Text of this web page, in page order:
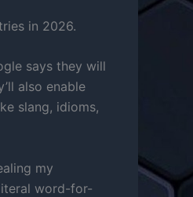
in 2026.
says they will
also enable
slang, idioms,
my
word-for-